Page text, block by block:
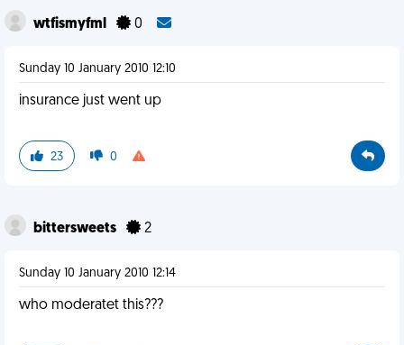
wtfismyfml 0
Sunday 10 January 2010 12:10
insurance just went up
23 0
bittersweets 2
Sunday 10 January 2010 12:14
who moderatet this???